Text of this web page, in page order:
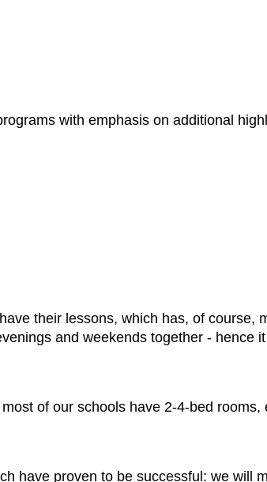
with emphasis on additional
their lessons, which has, of course,
and weekends together - hence
of our schools have 2-4-bed rooms,
have proven to be successful: we will